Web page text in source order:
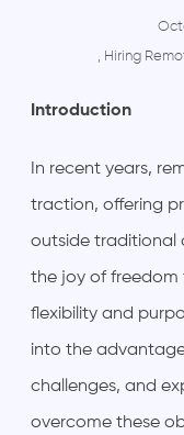
, Hiring
Introduction
In recent years,
traction, offering
outside traditional
the joy of
flexibility and
into the
challenges, and
overcome these